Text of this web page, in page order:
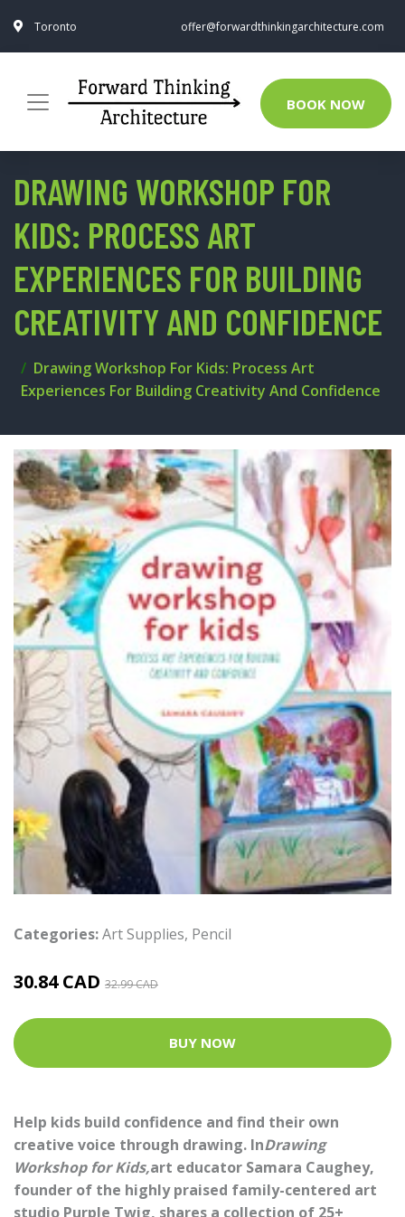
Toronto offer@forwardthinkingarchitecture.com
BOOK NOW
DRAWING WORKSHOP FOR
KIDS: PROCESS ART
EXPERIENCES FOR BUILDING
CREATIVITY AND CONFIDENCE
Drawing Workshop For Kids: Process Art
Experiences For Building Creativity And Confidence
Categories:Art Supplies, Pencil
30.84 CAD 32.99 CAD
BUY NOW
Help kids build confidence and find their own
creative voice through drawing. InDrawing
Workshop for Kids,art educator Samara Caughey,
founder of the highly praised family-centered art
studio Purple Twig, shares a collection of 25+